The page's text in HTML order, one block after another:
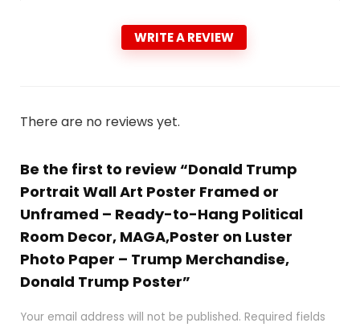
WRITE A REVIEW
There are no reviews yet.
Be the first to review “Donald Trump
Portrait Wall Art Poster Framed or
Unframed – Ready-to-Hang Political
Room Decor, MAGA,Poster on Luster
Photo Paper – Trump Merchandise,
Donald Trump Poster”
Your email address will not be published. Required fields